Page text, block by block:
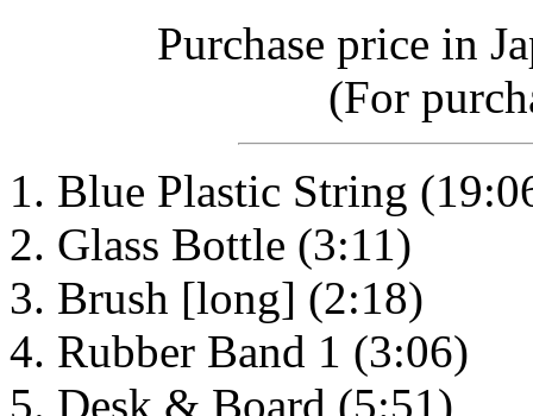
Purchase price in
(For
Blue Plastic String
Glass Bottle (3:11)
Brush [long] (2:18)
Rubber Band 1 (3:06)
Desk & Board (5:51)